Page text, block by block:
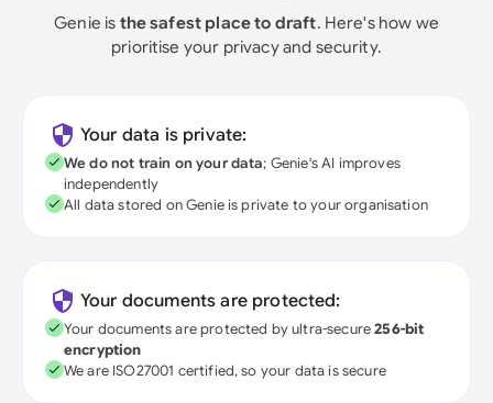
Genie is the safest place to draft. Here's how we
prioritise your privacy and security.
Your data is private:
We do not train on your data; Genie's AI improves
independently
All data stored on Genie is private to your organisation
Your documents are protected:
Your documents are protected by ultra-secure256-bit
encryption
We are ISO27001 certified, so your data is secure